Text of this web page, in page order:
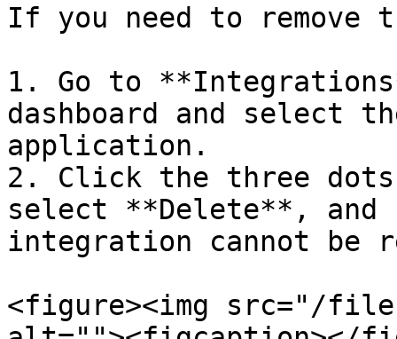
If you need to remove
1. Go to
dashboard and select
application.
2. Click the three
select **Delete**, and
integration cannot be
<figure><img src="/files/